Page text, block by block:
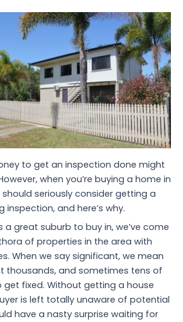
to get an inspection done might
when you’re buying a home in
should seriously consider getting a
inspection, and here’s why.
a great suburb to buy in, we’ve come
of properties in the area with
When we say significant, we mean
thousands, and sometimes tens of
get fixed. Without getting a house
is left totally unaware of potential
have a nasty surprise waiting for